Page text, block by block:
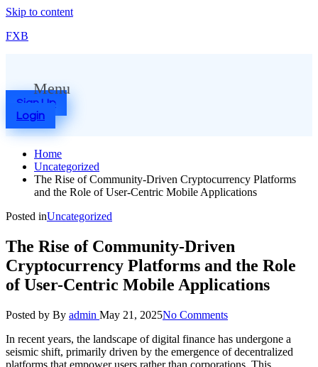
Skip to content
FXB
Menu
Sign Up
Login
Home
Uncategorized
The Rise of Community-Driven Cryptocurrency Platforms
and the Role of User-Centric Mobile Applications
Posted inUncategorized
The Rise of Community-Driven
Cryptocurrency Platforms and the Role
of User-Centric Mobile Applications
Posted by By admin May 21, 2025No Comments
In recent years, the landscape of digital finance has undergone a
seismic shift, primarily driven by the emergence of decentralized
platforms that empower users rather than corporations. This